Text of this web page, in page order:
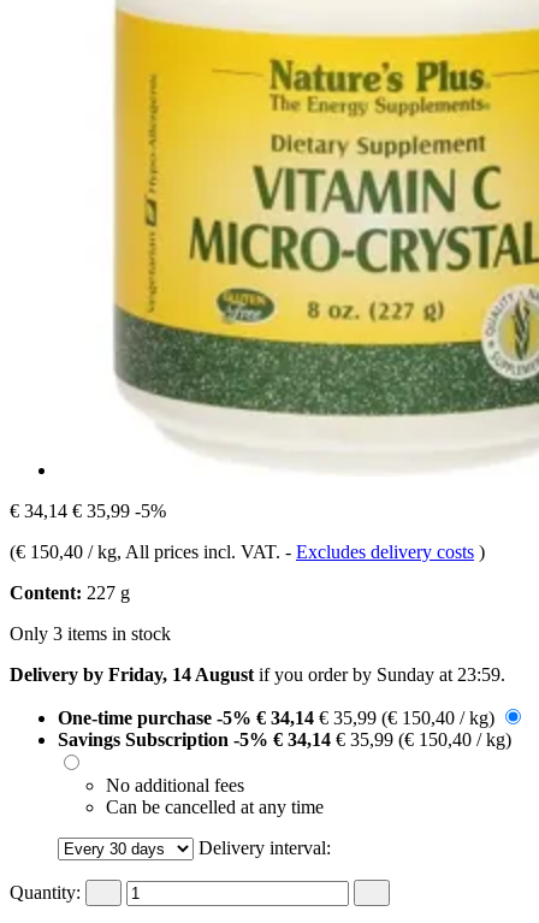
€ 34,14 € 35,99 -5%
(€ 150,40 / kg, All prices incl. VAT. - Excludes delivery costs )
Content: 227 g
Only 3 items in stock
Delivery by Friday, 14 August if you order by Sunday at 23:59.
One-time purchase -5% € 34,14 € 35,99 (€ 150,40 / kg)
Savings Subscription -5% € 34,14 € 35,99 (€ 150,40 / kg)
No additional fees
Can be cancelled at any time
Delivery interval:
Quantity: